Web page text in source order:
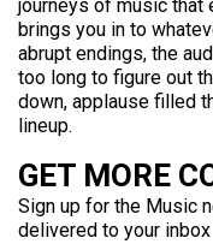
journeys of music that
brings you in to
abrupt endings, the
too long to figure out
down, applause filled
lineup.
GET MORE
Sign up for the Music
delivered to your inbox